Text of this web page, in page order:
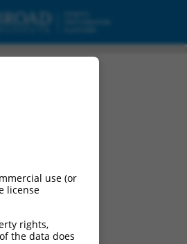
use (or
license
rights,
the data does